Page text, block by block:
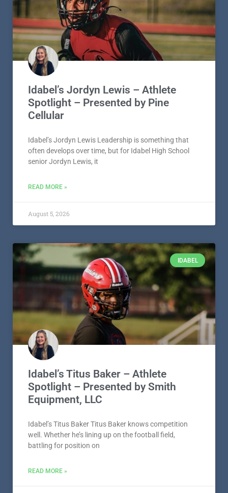
Idabel’s Jordyn Lewis – Athlete
Spotlight – Presented by Pine
Cellular
Idabel’s Jordyn Lewis Leadership is something that
often develops over time, but for Idabel High School
senior Jordyn Lewis, it
READ MORE »
August 5, 2026
IDABEL
Idabel’s Titus Baker – Athlete
Spotlight – Presented by Smith
Equipment, LLC
Idabel’s Titus Baker Titus Baker knows competition
well. Whether he’s lining up on the football field,
battling for position on
READ MORE »